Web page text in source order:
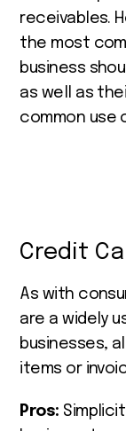
receivables.
the most
business
as well as
common use
Credit
As with
are a widely
businesses,
items or
Pros: